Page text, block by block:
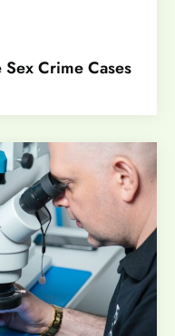
Sex Crime Cases